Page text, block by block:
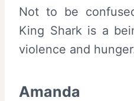
Not to be
King Shark is a
violence and
Amanda